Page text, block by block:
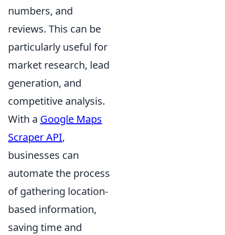
numbers, and
reviews. This can be
particularly useful for
market research, lead
generation, and
competitive analysis.
With a Google Maps
Scraper API,
businesses can
automate the process
of gathering location-
based information,
saving time and